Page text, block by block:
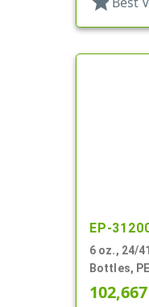
EP-
6 oz., 24/
Bottles,
102,667